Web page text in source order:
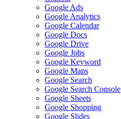
Google Ads
Google Analytics
Google Calendar
Google Docs
Google Drive
Google Jobs
Google Keyword
Google Maps
Google Search
Google Search Console
Google Sheets
Google Shopping
Google Slides